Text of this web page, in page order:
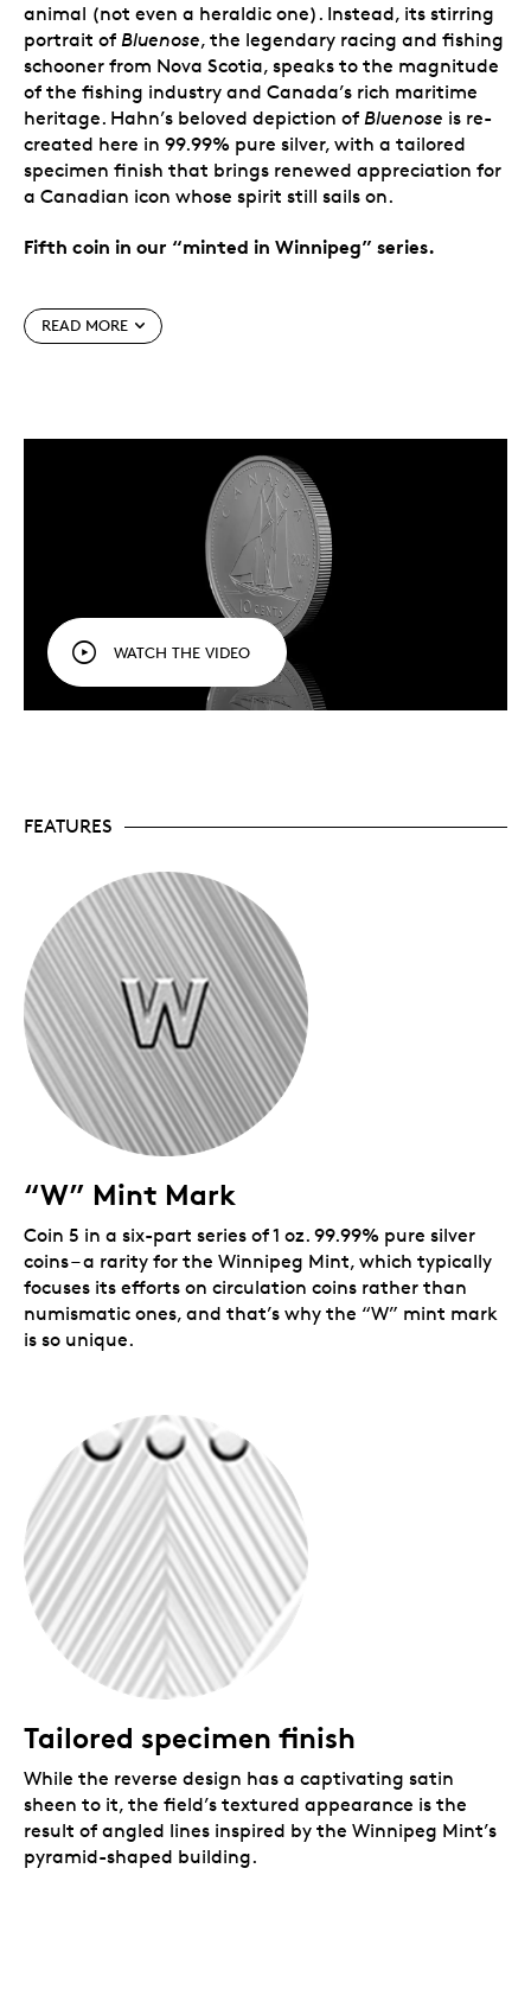
animal (not even a heraldic one). Instead, its stirring
portrait of Bluenose, the legendary racing and fishing
schooner from Nova Scotia, speaks to the magnitude
of the fishing industry and Canada’s rich maritime
heritage. Hahn’s beloved depiction of Bluenose is re-
created here in 99.99% pure silver, with a tailored
specimen finish that brings renewed appreciation for
a Canadian icon whose spirit still sails on.
Fifth coin in our “minted in Winnipeg” series.
Special features
finish, and bearing the “W” mint mark of the
Celebrate Canada’s circulation coins.
affordable series for collectors of all ages, the
Tribute: W Mint Mark
series celebrates Canada’s
circulation coins and tells their story. This is the
first pure silver numismatic series struck at our
Winnipeg facility.
Honouring history.These circulation coin designs
are part of Canada’s history and our heritage,
and who better to tell their story than the facility
that produces them!
The series continues in 2024.The series that
Coin 3: Coat of Arms
Coin 6: Beaver
Subscribe to the series.The six
Markcoins are available for individual purchase,
or with aseries subscription
complete set plus a free wooden display case
($129.95 value).
Includes serialized certificate.
Canadian Mint certifies all of its collector coins.
No GST/HST
Packaging
Your coin is encapsulated and presented in a black
beauty box.
READ MORE
WATCH THE VIDEO
FEATURES
“W” Mint Mark
Coin 5 in a six-part series of 1 oz. 99.99% pure silver
coins – a rarity for the Winnipeg Mint, which typically
focuses its efforts on circulation coins rather than
numismatic ones, and that’s why the “W” mint mark
is so unique.
Tailored specimen finish
While the reverse design has a captivating satin
sheen to it, the field’s textured appearance is the
result of angled lines inspired by the Winnipeg Mint’s
pyramid-shaped building.